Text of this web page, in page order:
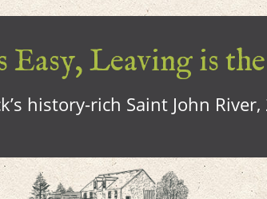
Leaving is
history-rich Saint John